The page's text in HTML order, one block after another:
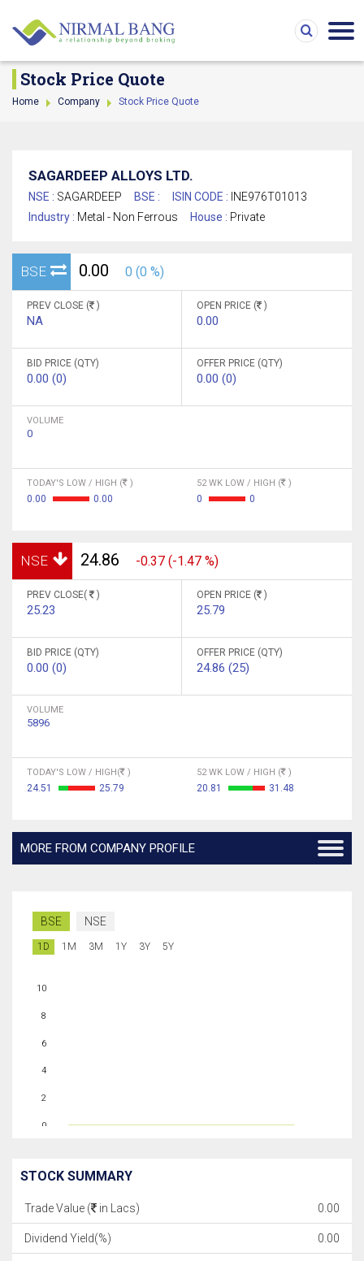
Stock Price Quote
Home Company Stock Price Quote
SAGARDEEP ALLOYS LTD.
NSE : SAGARDEEP BSE : ISIN CODE : INE976T01013
Industry : Metal - Non Ferrous House : Private
BSE 0.00 0 (0 %)
PREV CLOSE ( )
NA
OPEN PRICE ( )
0.00
BID PRICE (QTY)
0.00 (0)
OFFER PRICE (QTY)
0.00 (0)
VOLUME
0
TODAY'S LOW / HIGH ( )
0.00 0.00
52 WK LOW / HIGH ( )
0 0
NSE 24.86 -0.37 (-1.47 %)
PREV CLOSE( )
25.23
OPEN PRICE ( )
25.79
BID PRICE (QTY)
0.00 (0)
OFFER PRICE (QTY)
24.86 (25)
VOLUME
5896
TODAY'S LOW / HIGH( )
24.51 25.79
52 WK LOW / HIGH ( )
20.81 31.48
MORE FROM COMPANY PROFILE
BSE NSE
1D 1M 3M 1Y 3Y 5Y
0
2
4
6
8
10
STOCK SUMMARY
Trade Value ( in Lacs) 0.00
Dividend Yield(%) 0.00